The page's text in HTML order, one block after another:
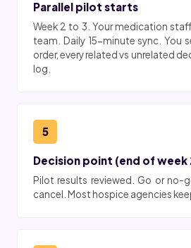
Parallel pilot starts
Week 2 to 3. Your medication
team. Daily 15-minute sync. You
order, every related vs unrelated
log.
5
Decision point (end of week
Pilot results reviewed. Go or no-
cancel. Most hospice agencies